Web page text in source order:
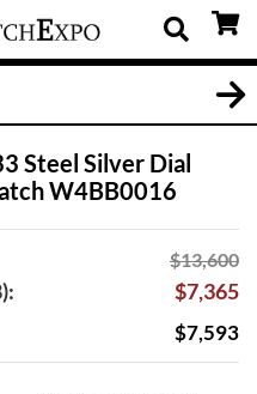
Steel Silver Dial
W4BB0016
$13,600
$7,365
$7,593